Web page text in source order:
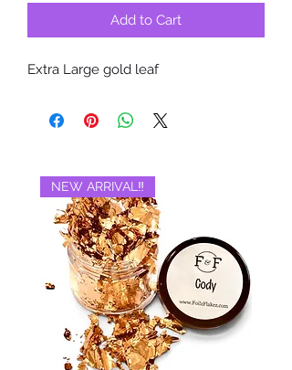
Add to Cart
Extra Large gold leaf
NEW ARRIVAL‼️